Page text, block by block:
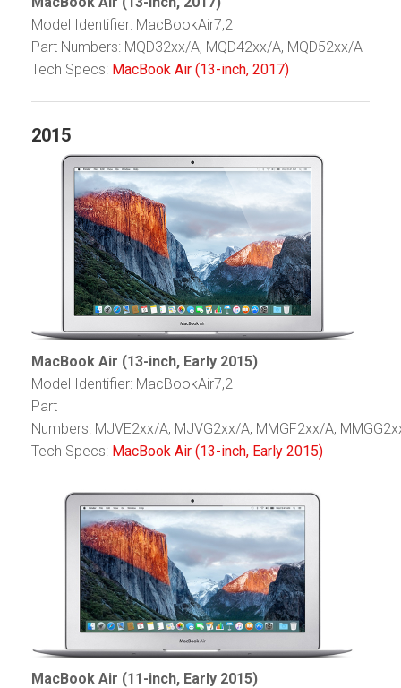
Model Identifier: MacBookAir7,2
Part Numbers: MQD32xx/A, MQD42xx/A, MQD52xx/A
Tech Specs: MacBook Air (13-inch, 2017)
2015
MacBook Air (13-inch, Early 2015)
Model Identifier: MacBookAir7,2
Part
Numbers: MJVE2xx/A, MJVG2xx/A, MMGF2xx/A,
Tech Specs: MacBook Air (13-inch, Early 2015)
MacBook Air (11-inch, Early 2015)